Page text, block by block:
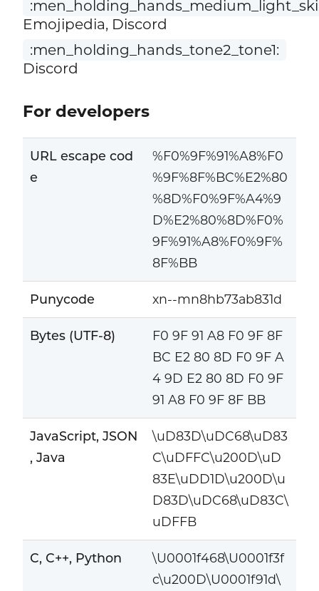
Emojipedia, Discord
:men_holding_hands_tone2_tone1:
Discord
For developers
URL escape cod
e
%F0%9F%91%A8%F0
%9F%8F%BC%E2%80
%8D%F0%9F%A4%9
D%E2%80%8D%F0%
9F%91%A8%F0%9F%
8F%BB
Punycode xn--mn8hb73ab831d
Bytes (UTF-8)
F0 9F 91 A8 F0 9F 8F
BC E2 80 8D F0 9F A
4 9D E2 80 8D F0 9F
91 A8 F0 9F 8F BB
JavaScript, JSON
, Java
\uD83D\uDC68\uD83
C\uDFFC\u200D\uD
83E\uDD1D\u200D\u
D83D\uDC68\uD83C\
uDFFB
C, C++, Python
\U0001f468\U0001f3f
c\u200D\U0001f91d\